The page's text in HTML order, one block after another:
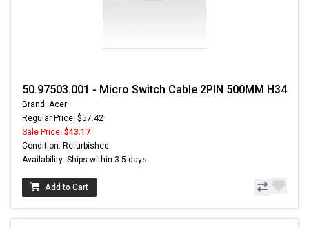
50.97503.001 - Micro Switch Cable 2PIN 500MM H34
Brand: Acer
Regular Price: $57.42
Sale Price: $43.17
Condition: Refurbished
Availability: Ships within 3-5 days
Add to Cart